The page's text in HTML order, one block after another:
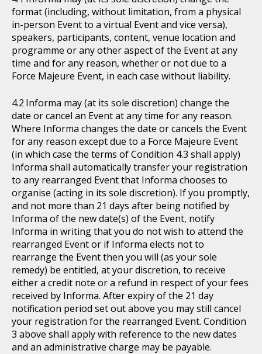
format (including, without limitation, from a physical
in-person Event to a virtual Event and vice versa),
speakers, participants, content, venue location and
programme or any other aspect of the Event at any
time and for any reason, whether or not due to a
Force Majeure Event, in each case without liability.
Informa may (at its sole discretion) change the
date or cancel an Event at any time for any reason.
Where Informa changes the date or cancels the Event
for any reason except due to a Force Majeure Event
(in which case the terms of Condition 4.3 shall apply)
Informa shall automatically transfer your registration
to any rearranged Event that Informa chooses to
organise (acting in its sole discretion). If you promptly,
and not more than 21 days after being notified by
Informa of the new date(s) of the Event, notify
Informa in writing that you do not wish to attend the
rearranged Event or if Informa elects not to
rearrange the Event then you will (as your sole
remedy) be entitled, at your discretion, to receive
either a credit note or a refund in respect of your fees
received by Informa. After expiry of the 21 day
notification period set out above you may still cancel
your registration for the rearranged Event. Condition
3 above shall apply with reference to the new dates
and an administrative charge may be payable.